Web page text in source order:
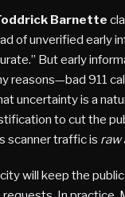
Barnette
of unverified early
But early
reasons—bad 911
uncertainty is a
to cut the
scanner traffic is raw
will keep the